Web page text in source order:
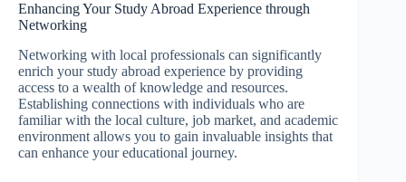
Enhancing Your Study Abroad Experience through
Networking
Networking with local professionals can significantly
enrich your study abroad experience by providing
access to a wealth of knowledge and resources.
Establishing connections with individuals who are
familiar with the local culture, job market, and academic
environment allows you to gain invaluable insights that
can enhance your educational journey.